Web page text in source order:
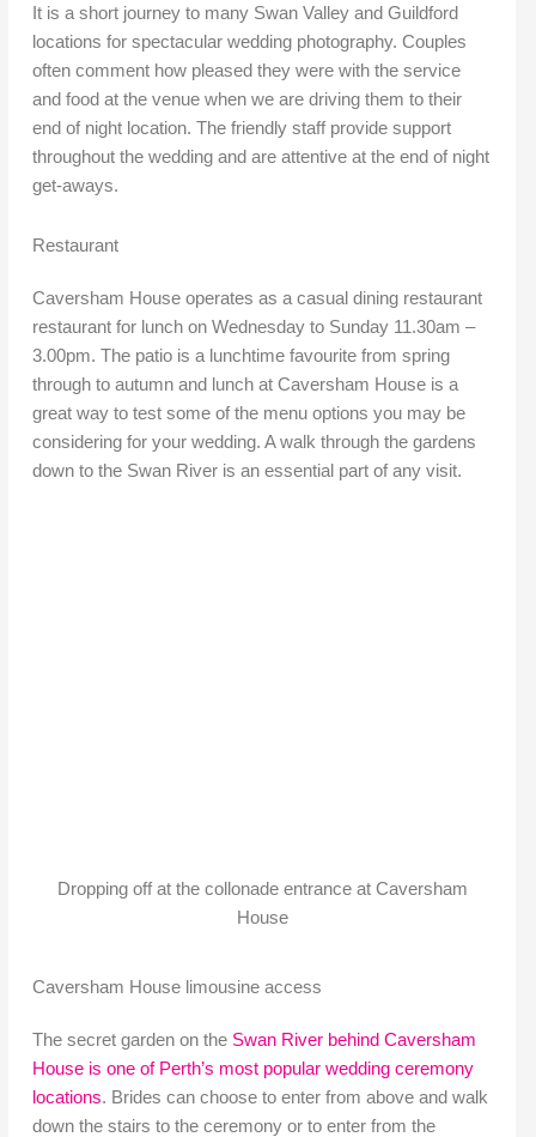
It is a short journey to many Swan Valley and Guildford
locations for spectacular wedding photography. Couples
often comment how pleased they were with the service
and food at the venue when we are driving them to their
end of night location. The friendly staff provide support
throughout the wedding and are attentive at the end of night
get-aways.
Restaurant
Caversham House operates as a casual dining restaurant
restaurant for lunch on Wednesday to Sunday 11.30am –
3.00pm. The patio is a lunchtime favourite from spring
through to autumn and lunch at Caversham House is a
great way to test some of the menu options you may be
considering for your wedding. A walk through the gardens
down to the Swan River is an essential part of any visit.
Dropping off at the collonade entrance at Caversham
House
Caversham House limousine access
The secret garden on the Swan River behind Caversham
House is one of Perth’s most popular wedding ceremony
locations. Brides can choose to enter from above and walk
down the stairs to the ceremony or to enter from the